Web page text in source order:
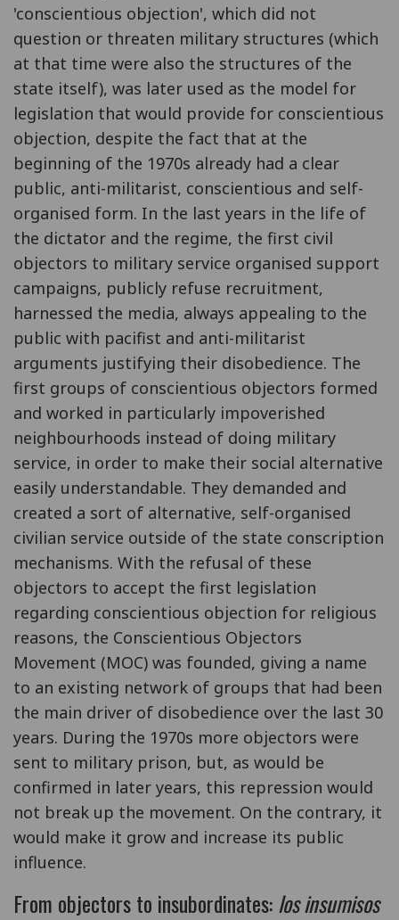
'conscientious objection', which did not
question or threaten military structures (which
at that time were also the structures of the
state itself), was later used as the model for
legislation that would provide for conscientious
objection, despite the fact that at the
beginning of the 1970s already had a clear
public, anti-militarist, conscientious and self-
organised form. In the last years in the life of
the dictator and the regime, the first civil
objectors to military service organised support
campaigns, publicly refuse recruitment,
harnessed the media, always appealing to the
public with pacifist and anti-militarist
arguments justifying their disobedience. The
first groups of conscientious objectors formed
and worked in particularly impoverished
neighbourhoods instead of doing military
service, in order to make their social alternative
easily understandable. They demanded and
created a sort of alternative, self-organised
civilian service outside of the state conscription
mechanisms. With the refusal of these
objectors to accept the first legislation
regarding conscientious objection for religious
reasons, the Conscientious Objectors
Movement (MOC) was founded, giving a name
to an existing network of groups that had been
the main driver of disobedience over the last 30
years. During the 1970s more objectors were
sent to military prison, but, as would be
confirmed in later years, this repression would
not break up the movement. On the contrary, it
would make it grow and increase its public
influence.
From objectors to insubordinates: los insumisos